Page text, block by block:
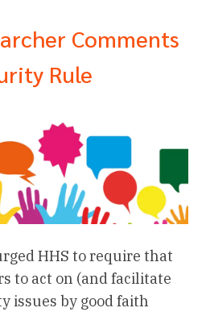
Comments
Rule
HHS to require that
to act on (and facilitate
issues by good faith